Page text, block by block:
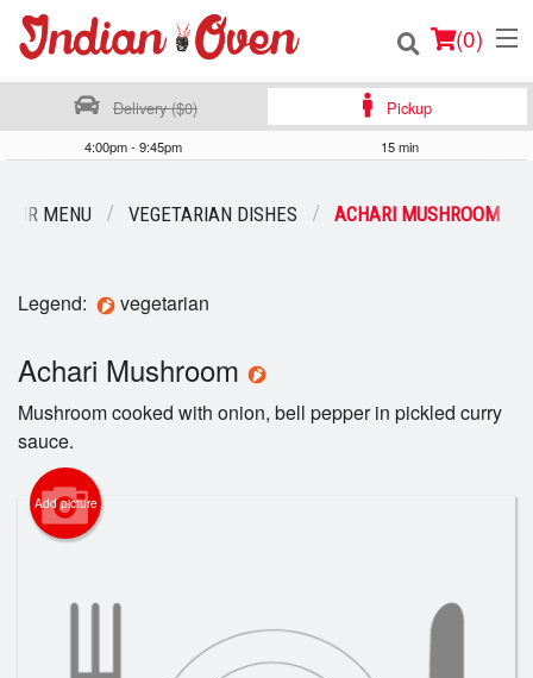
(0)
Login
Registration
Cart (0)
Delivery ($0) Pickup
4:00pm - 9:45pm 15 min
OUR MENU VEGETARIAN DISHES ACHARI MUSHROOM
Legend: vegetarian
Achari Mushroom
Mushroom cooked with onion, bell pepper in pickled curry
sauce.
Add picture